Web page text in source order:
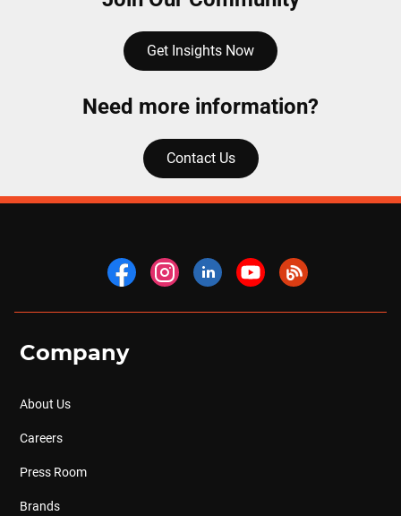
Get Insights Now
Need more information?
Contact Us
Company
About Us
Careers
Press Room
Brands